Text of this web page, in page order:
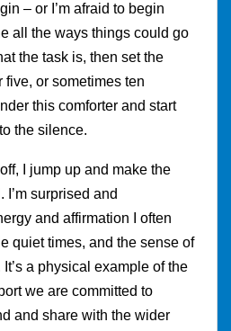
– or I’m afraid to begin
all the ways things could go
the task is, then set the
five, or sometimes ten
this comforter and start
the silence.
I jump up and make the
I’m surprised and
and affirmation I often
quiet times, and the sense of
a physical example of the
we are committed to
and share with the wider